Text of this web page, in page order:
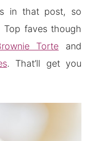
in that post, so
Top faves though
Torte and
. That’ll get you